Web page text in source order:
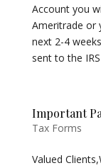
Account you
Ameritrade or
next 2-4
sent to the
Important
Tax Forms
Valued